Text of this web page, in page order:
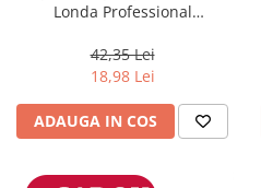
Londa Professional
Brunet Deschis Violet Rosu, 60
ml
42,35 Lei
18,98 Lei
ADAUGA IN COS